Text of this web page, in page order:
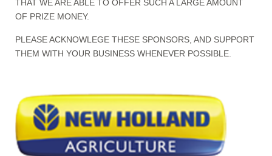
THAT WE ARE ABLE TO OFFER SUCH A LARGE AMOUNT
OF PRIZE MONEY.
PLEASE ACKNOWLEGE THESE SPONSORS, AND SUPPORT
THEM WITH YOUR BUSINESS WHENEVER POSSIBLE.